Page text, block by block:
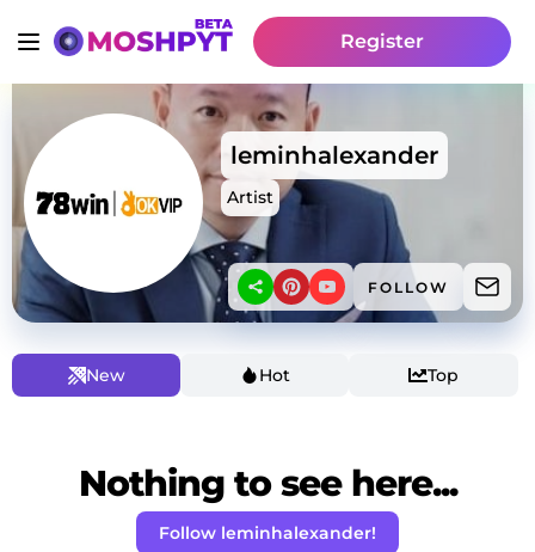
Register
leminhalexander
Artist
FOLLOW
New Hot Top
Nothing to see here...
Follow leminhalexander!